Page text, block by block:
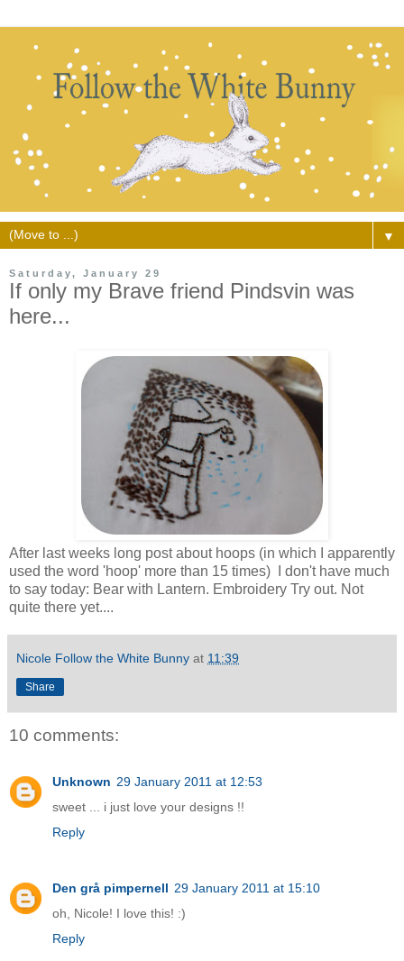
▼
Saturday, January 29
If only my Brave friend Pindsvin was
here...
After last weeks long post about hoops (in which I apparently
used the word 'hoop' more than 15 times) I don't have much
to say today: Bear with Lantern. Embroidery Try out. Not
quite there yet....
Nicole Follow the White Bunny at 11:39
Share
10 comments:
Unknown 29 January 2011 at 12:53
sweet ... i just love your designs !!
Reply
Den grå pimpernell 29 January 2011 at 15:10
oh, Nicole! I love this! :)
Reply